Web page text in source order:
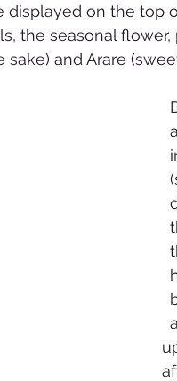
displayed on the top
the seasonal
and Arare